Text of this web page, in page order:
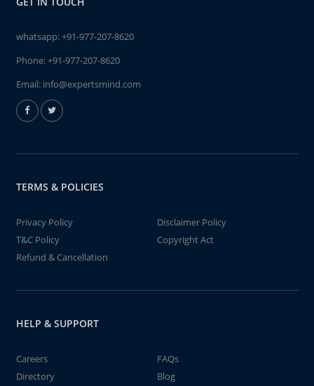
whatsapp:+91-977-207-8620
Phone:+91-977-207-8620
Email: info@expertsmind.com
TERMS & POLICIES
Privacy Policy
Disclaimer Policy
T&C Policy
Copyright Act
Refund & Cancellation
HELP & SUPPORT
Careers
FAQs
Directory
Blog